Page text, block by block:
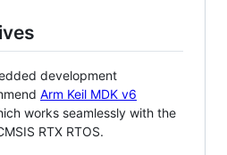
development
Arm Keil MDK v6
works seamlessly with the
RTX RTOS.